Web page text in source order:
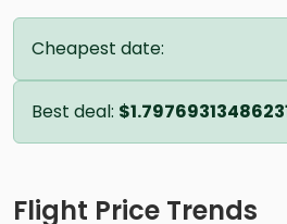
Cheapest date:
Best deal:
Flight Price Trends